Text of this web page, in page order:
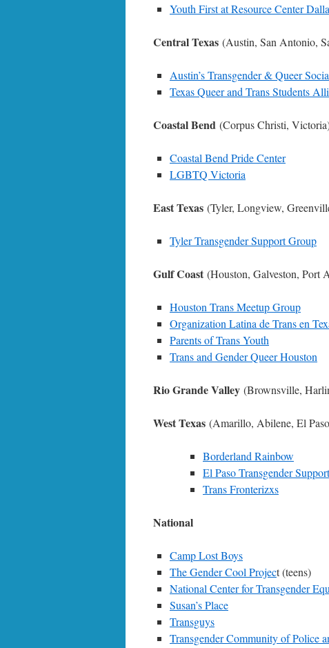
Youth First at Resource Center
Central Texas (Austin, San Antonio,
Austin’s Transgender & Queer
Texas Queer and Trans Students
Coastal Bend (Corpus Christi,
Coastal Bend Pride Center
LGBTQ Victoria
East Texas (Tyler, Longview,
Tyler Transgender Support Group
Gulf Coast (Houston, Galveston, Port
Houston Trans Meetup Group
Organization Latina de Trans en
Parents of Trans Youth
Trans and Gender Queer Houston
Rio Grande Valley (Brownsville,
West Texas (Amarillo, Abilene, El
Borderland Rainbow
El Paso Transgender
Trans Fronterizxs
National
Camp Lost Boys
The Gender Cool Project (teens)
National Center for Transgender
Susan’s Place
Transguys
Transgender Community of Police